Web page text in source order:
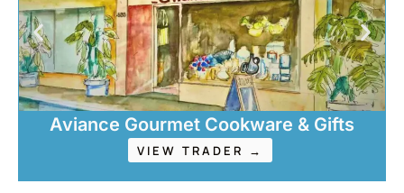
Aviance Gourmet Cookware & Gifts
VIEW TRADER →